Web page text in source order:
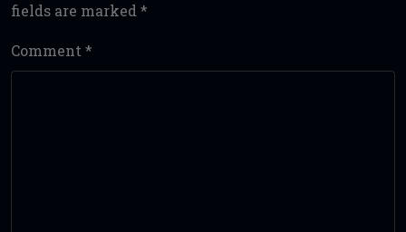
fields are marked *
Comment *